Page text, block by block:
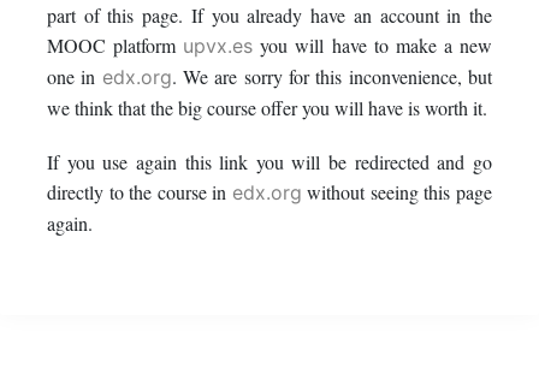
in
this
course
course
part of this page. If you already have an account in the
MOOC platform upvx.es you will have to make a new
one in edx.org. We are sorry for this inconvenience, but
we think that the big course offer you will have is worth it.
If you use again this link you will be redirected and go
directly to the course in edx.org without seeing this page
again.